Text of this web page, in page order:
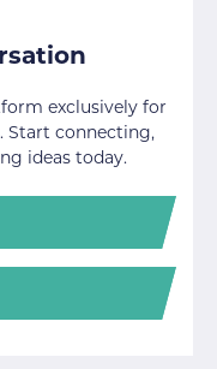
exclusively for
Start connecting,
ideas today.